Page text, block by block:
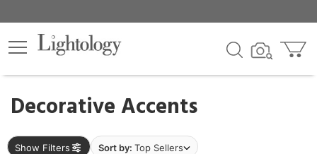
Decorative Accents
Show Filters Sort by: Top Sellers
×